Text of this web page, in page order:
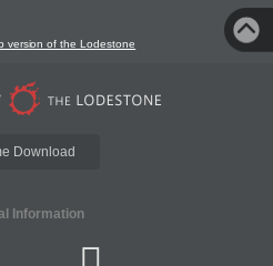
version of the Lodestone
Download
Information